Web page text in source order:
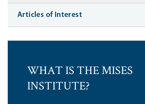
Articles of Interest
WHAT IS THE MISES
INSTITUTE?